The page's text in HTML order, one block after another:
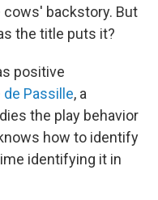
cows' backstory. But
the title puts it?
positive
de Passille, a
the play behavior
how to identify
identifying it in